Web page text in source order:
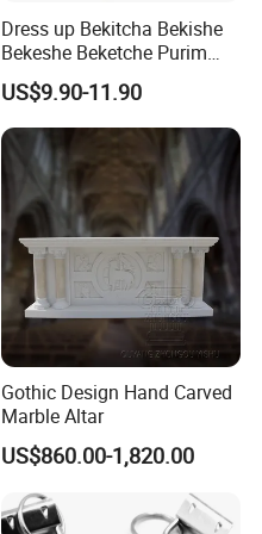
Dress up Bekitcha Bekishe
Bekeshe Beketche Purim
Polyester Jewish Black Coat
Costume
US$9.90-11.90
Gothic Design Hand Carved
Marble Altar
US$860.00-1,820.00